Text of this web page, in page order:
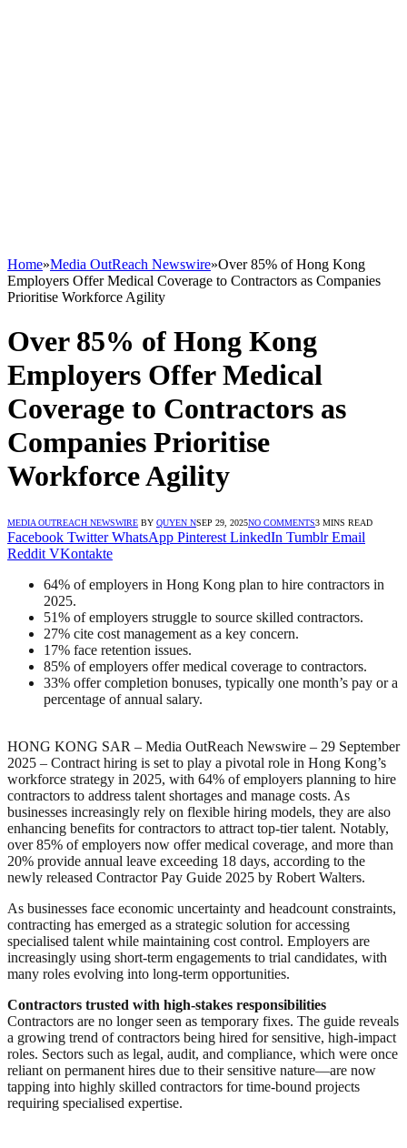
Home»Media OutReach Newswire»Over 85% of Hong Kong
Employers Offer Medical Coverage to Contractors as Companies
Prioritise Workforce Agility
Over 85% of Hong Kong
Employers Offer Medical
Coverage to Contractors as
Companies Prioritise
Workforce Agility
MEDIA OUTREACH NEWSWIRE BY QUYEN NSEP 29, 2025NO COMMENTS3 MINS READ
Facebook Twitter WhatsApp Pinterest LinkedIn Tumblr Email
Reddit VKontakte
64% of employers in Hong Kong plan to hire contractors in
2025.
51% of employers struggle to source skilled contractors.
27% cite cost management as a key concern.
17% face retention issues.
85% of employers offer medical coverage to contractors.
33% offer completion bonuses, typically one month’s pay or a
percentage of annual salary.
HONG KONG SAR – Media OutReach Newswire – 29 September
2025 – Contract hiring is set to play a pivotal role in Hong Kong’s
workforce strategy in 2025, with 64% of employers planning to hire
contractors to address talent shortages and manage costs. As
businesses increasingly rely on flexible hiring models, they are also
enhancing benefits for contractors to attract top-tier talent. Notably,
over 85% of employers now offer medical coverage, and more than
20% provide annual leave exceeding 18 days, according to the
newly released Contractor Pay Guide 2025 by Robert Walters.
As businesses face economic uncertainty and headcount constraints,
contracting has emerged as a strategic solution for accessing
specialised talent while maintaining cost control. Employers are
increasingly using short-term engagements to trial candidates, with
many roles evolving into long-term opportunities.
Contractors trusted with high-stakes responsibilities
Contractors are no longer seen as temporary fixes. The guide reveals
a growing trend of contractors being hired for sensitive, high-impact
roles. Sectors such as legal, audit, and compliance, which were once
reliant on permanent hires due to their sensitive nature—are now
tapping into highly skilled contractors for time-bound projects
requiring specialised expertise.